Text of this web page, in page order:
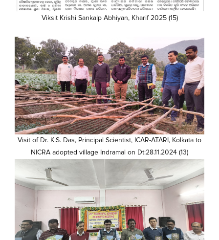
Viksit Krishi Sankalp Abhiyan, Kharif 2025 (15)
Visit of Dr. K.S. Das, Principal Scientist, ICAR-ATARI, Kolkata to
NICRA adopted village Indramal on Dt:28.11.2024 (13)